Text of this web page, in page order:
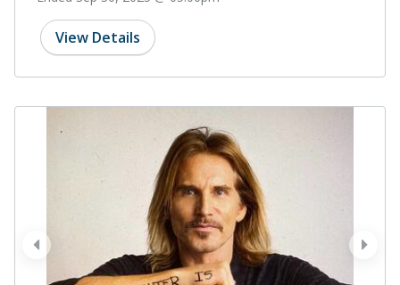
View Details
next
prev